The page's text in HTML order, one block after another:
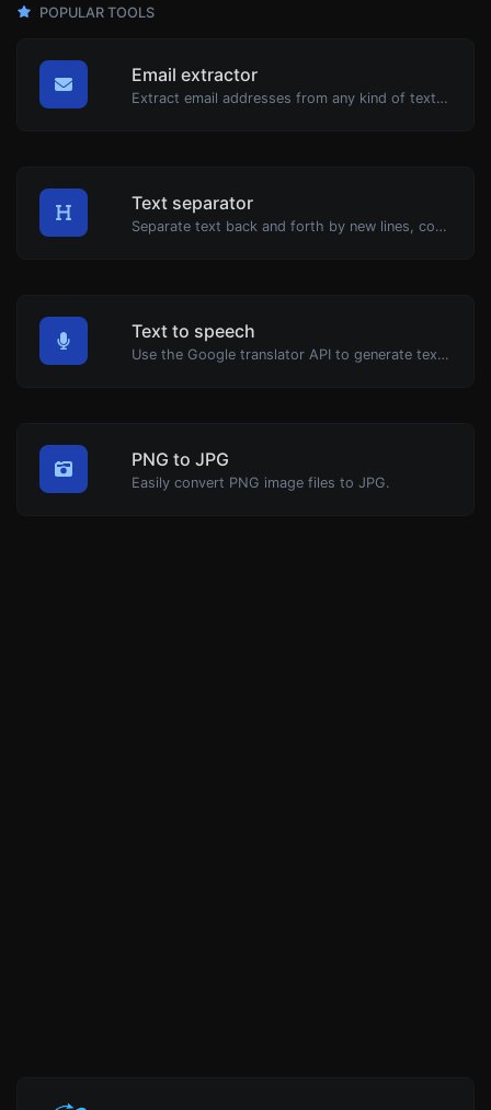
POPULAR TOOLS
Email extractor
Extract email addresses from any kind of text content.
Text separator
Separate text back and forth by new lines, commas, dots...etc.
Text to speech
Use the Google translator API to generate text to speech audio.
PNG to JPG
Easily convert PNG image files to JPG.